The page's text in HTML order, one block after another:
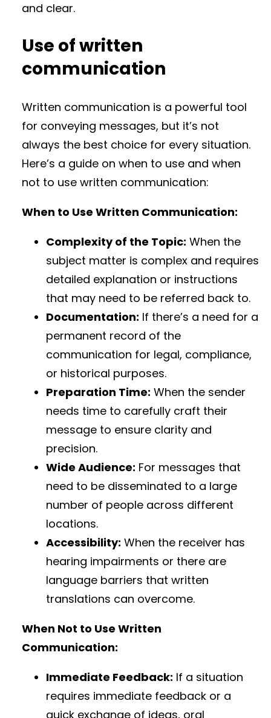
and clear.
Use of written
communication
Written communication is a powerful tool
for conveying messages, but it’s not
always the best choice for every situation.
Here’s a guide on when to use and when
not to use written communication:
When to Use Written Communication:
Complexity of the Topic: When the
subject matter is complex and requires
detailed explanation or instructions
that may need to be referred back to.
Documentation: If there’s a need for a
permanent record of the
communication for legal, compliance,
or historical purposes.
Preparation Time: When the sender
needs time to carefully craft their
message to ensure clarity and
precision.
Wide Audience: For messages that
need to be disseminated to a large
number of people across different
locations.
Accessibility: When the receiver has
hearing impairments or there are
language barriers that written
translations can overcome.
When Not to Use Written
Communication:
Immediate Feedback: If a situation
requires immediate feedback or a
quick exchange of ideas, oral